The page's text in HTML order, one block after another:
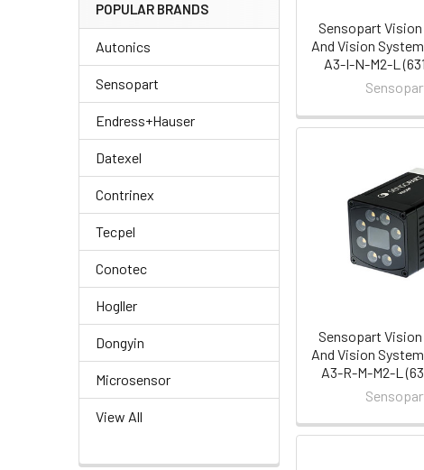
POPULAR BRANDS
Autonics
Sensopart
Endress+Hauser
Datexel
Contrinex
Tecpel
Conotec
Hogller
Dongyin
Microsensor
View All
Sensopart
And Vision
A3-I-N-M2-L
Sensopart
And Vision
A3-R-M-M2-L